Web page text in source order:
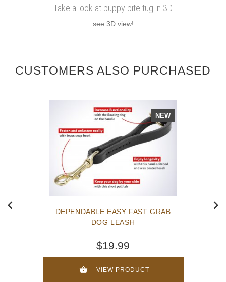
Take a look at puppy bite tug in 3D
see 3D view!
CUSTOMERS ALSO PURCHASED
NEW
DEPENDABLE EASY FAST GRAB
DOG LEASH
$19.99
VIEW PRODUCT